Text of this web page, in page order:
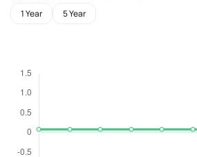
1 Year 5 Year